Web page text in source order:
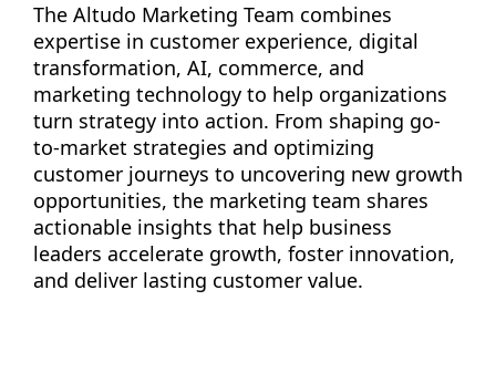
The Altudo Marketing Team combines
expertise in customer experience, digital
transformation, AI, commerce, and
marketing technology to help organizations
turn strategy into action. From shaping go-
to-market strategies and optimizing
customer journeys to uncovering new growth
opportunities, the marketing team shares
actionable insights that help business
leaders accelerate growth, foster innovation,
and deliver lasting customer value.